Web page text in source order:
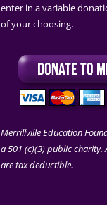
enter in a variable
of your choosing.
Merrillville Education
a 501 (c)(3) public charity.
are tax deductible.